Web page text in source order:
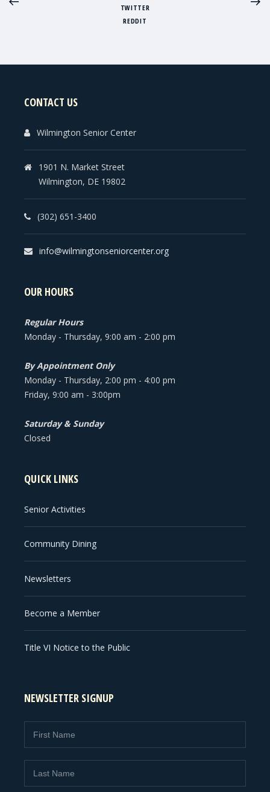
TWITTER
REDDIT
CONTACT US
Wilmington Senior Center
1901 N. Market Street
Wilmington, DE 19802
(302) 651-3400
info@wilmingtonseniorcenter.org
OUR HOURS
Regular Hours
Monday - Thursday, 9:00 am - 2:00 pm
By Appointment Only
Monday - Thursday, 2:00 pm - 4:00 pm
Friday, 9:00 am - 3:00pm
Saturday & Sunday
Closed
QUICK LINKS
Senior Activities
Community Dining
Newsletters
Become a Member
Title VI Notice to the Public
NEWSLETTER SIGNUP